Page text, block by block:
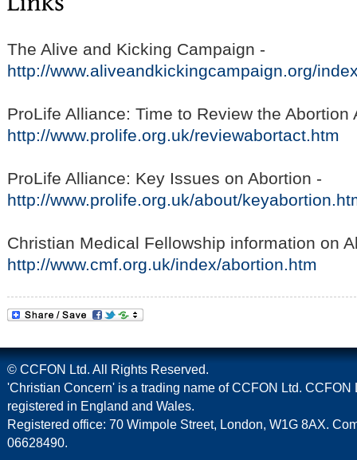
The Alive and Kicking Campaign -
http://www.aliveandkickingcampaign.org/
ProLife Alliance: Time to Review the Abortion
http://www.prolife.org.uk/reviewabortact.htm
ProLife Alliance: Key Issues on Abortion -
http://www.prolife.org.uk/about/
Christian Medical Fellowship information on
http://www.cmf.org.uk/index/abortion.htm
© CCFON Ltd. All Rights Reserved.
'Christian Concern' is a trading name of CCFON Ltd. CCFON
registered in England and Wales.
Registered office: 70 Wimpole Street, London, W1G 8AX.
06628490.